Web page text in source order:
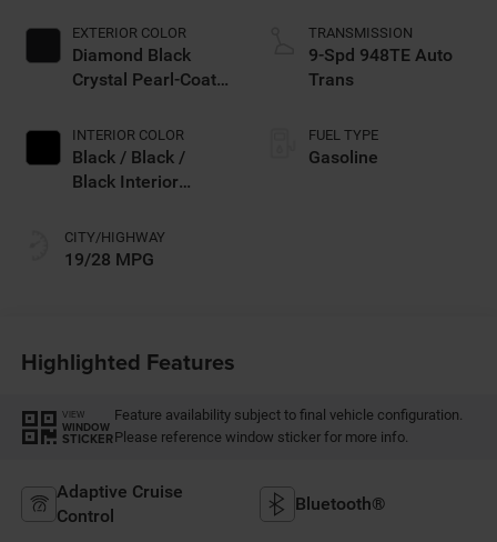
EXTERIOR COLOR
Diamond Black
Crystal Pearl-Coat
INTERIOR COLOR
Black / Black /
Black Interior
CITY/HIGHWAY
19/28 MPG
TRANSMISSION
9-Spd 948TE Auto
Trans
FUEL TYPE
Gasoline
Highlighted Features
VIEW
WINDOW
STICKER
Feature availability subject to final vehicle configuration.
Please reference window sticker for more info.
Adaptive Cruise
Control
Bluetooth®